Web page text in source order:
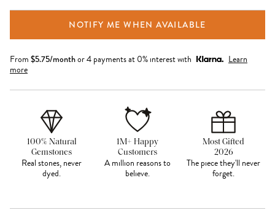
NOTIFY ME WHEN AVAILABLE
From $5.75/monthor 4 payments at 0% interest with
Learn
more
100% Natural
Gemstones
Real stones, never
dyed.
1M+ Happy
Customers
A million reasons to
believe.
Most Gifted
2026
The piece they'll never
forget.